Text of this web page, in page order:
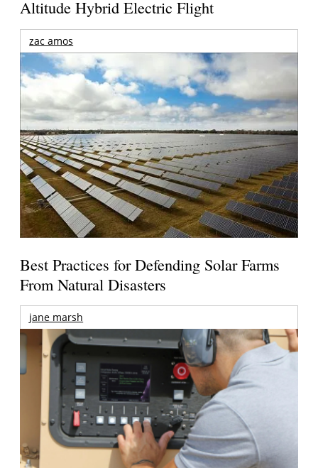
Altitude Hybrid Electric Flight
zac amos
Best Practices for Defending Solar Farms
From Natural Disasters
jane marsh